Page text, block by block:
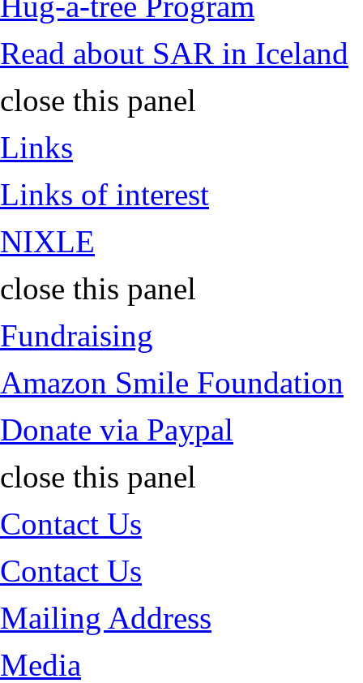
Read about SAR in Iceland
close this panel
Links
Links of interest
NIXLE
close this panel
Fundraising
Amazon Smile Foundation
Donate via Paypal
close this panel
Contact Us
Contact Us
Mailing Address
Media